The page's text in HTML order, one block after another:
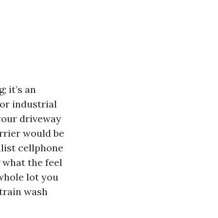
it’s an
industrial
driveway
would be
cellphone
what the feel
lot you
wash